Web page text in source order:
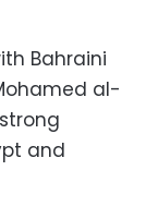
Bahraini
al-
and